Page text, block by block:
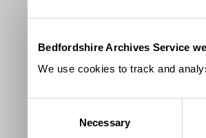
Bedfordshire Archives Service
We use cookies to track and
Necessary